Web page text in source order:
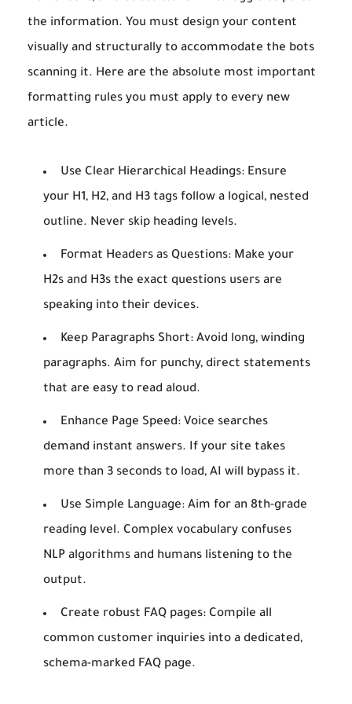
the information. You must design your content
visually and structurally to accommodate the bots
scanning it. Here are the absolute most important
formatting rules you must apply to every new
article.
Use Clear Hierarchical Headings: Ensure
your H1, H2, and H3 tags follow a logical, nested
outline. Never skip heading levels.
Format Headers as Questions: Make your
H2s and H3s the exact questions users are
speaking into their devices.
Keep Paragraphs Short: Avoid long, winding
paragraphs. Aim for punchy, direct statements
that are easy to read aloud.
Enhance Page Speed: Voice searches
demand instant answers. If your site takes
more than 3 seconds to load, AI will bypass it.
Use Simple Language: Aim for an 8th-grade
reading level. Complex vocabulary confuses
NLP algorithms and humans listening to the
output.
Create robust FAQ pages: Compile all
common customer inquiries into a dedicated,
schema-marked FAQ page.